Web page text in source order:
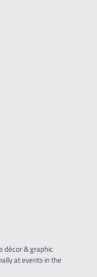
décor & graphic
at events in the